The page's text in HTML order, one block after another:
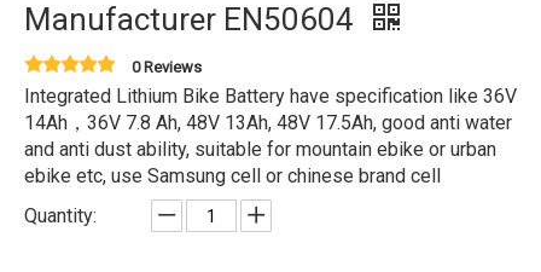
Manufacturer EN50604
0 Reviews
Integrated Lithium Bike Battery have specification like 36V
14Ah，36V 7.8 Ah, 48V 13Ah, 48V 17.5Ah, good anti water
and anti dust ability, suitable for mountain ebike or urban
ebike etc, use Samsung cell or chinese brand cell
Quantity: